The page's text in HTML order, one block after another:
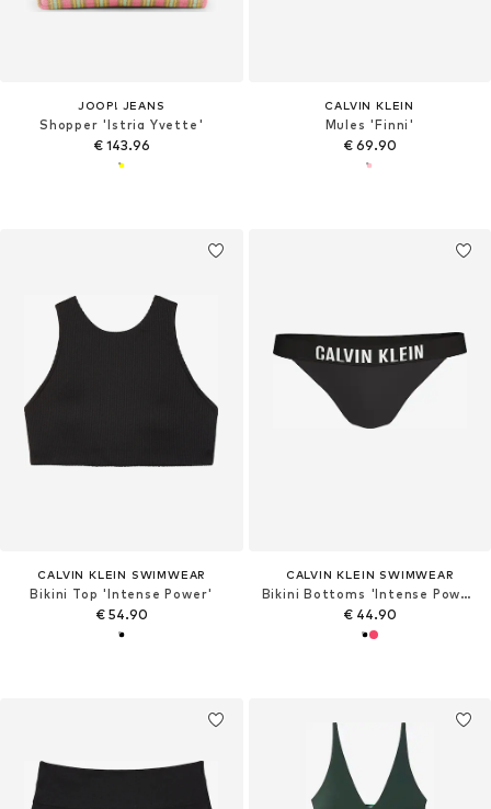
JOOP! JEANS
Shopper 'Istria Yvette'
€ 143.96
CALVIN KLEIN
Mules 'Finni'
€ 69.90
CALVIN KLEIN SWIMWEAR
Bikini Top 'Intense Power'
€ 54.90
CALVIN KLEIN SWIMWEAR
Bikini Bottoms 'Intense Power'
€ 44.90